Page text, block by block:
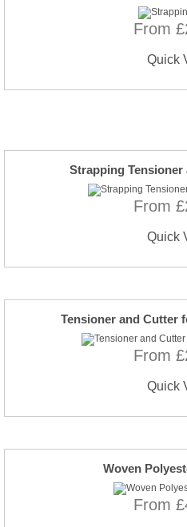
From
Quick
Strapping Tensioner
From
Quick
Tensioner and Cutter
From
Quick
Woven
From